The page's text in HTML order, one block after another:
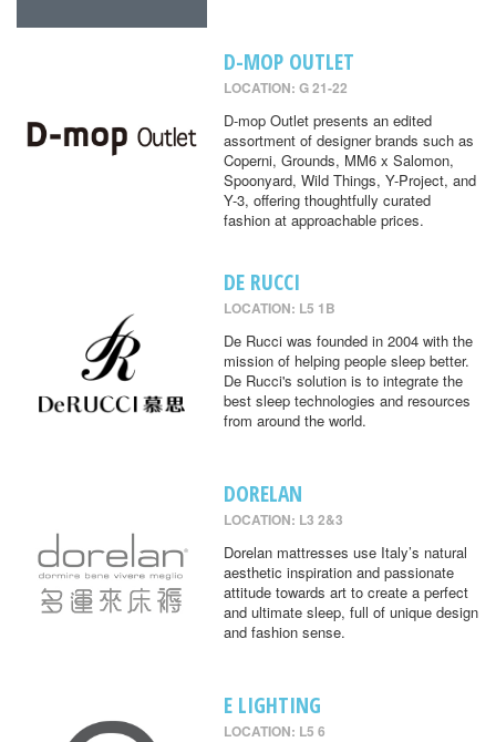
D-MOP OUTLET
LOCATION: G 21-22
D-mop Outlet presents an edited
assortment of designer brands such as
Coperni, Grounds, MM6 x Salomon,
Spoonyard, Wild Things, Y-Project, and
Y-3, offering thoughtfully curated
fashion at approachable prices.
DE RUCCI
LOCATION: L5 1B
De Rucci was founded in 2004 with the
mission of helping people sleep better.
De Rucci's solution is to integrate the
best sleep technologies and resources
from around the world.
DORELAN
LOCATION: L3 2&3
Dorelan mattresses use Italy’s natural
aesthetic inspiration and passionate
attitude towards art to create a perfect
and ultimate sleep, full of unique design
and fashion sense.
E LIGHTING
LOCATION: L5 6